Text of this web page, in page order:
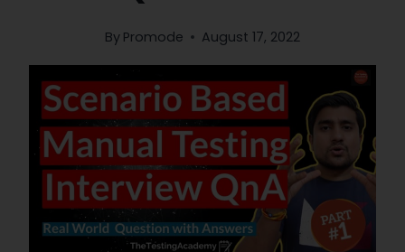
By Promode August 17, 2022